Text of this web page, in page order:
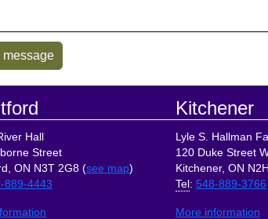
Hall
Street
ON N3T 2G8 (see map)
889-4443
Kitchener
Lyle S. Hallman
120 Duke Street
Kitchener, ON
Tel: 548-889-3766
More information